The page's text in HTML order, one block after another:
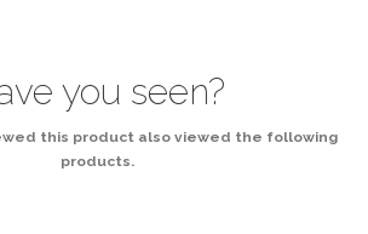
you seen?
this product also viewed the following
products.